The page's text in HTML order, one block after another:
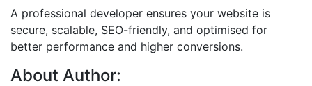
A professional developer ensures your website is
secure, scalable, SEO-friendly, and optimised for
better performance and higher conversions.
About Author: